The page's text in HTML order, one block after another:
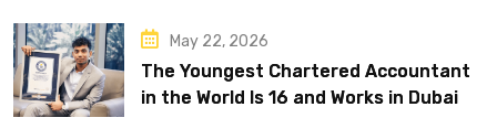
May 22, 2026
The Youngest Chartered Accountant
in the World Is 16 and Works in Dubai